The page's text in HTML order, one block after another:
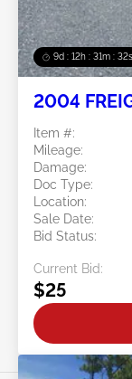
9d : 12h : 31m : 29s
2004
Item #:
Mileage:
Damage:
Doc Type:
Location:
Sale Date:
Bid Status:
Current Bid:
$25